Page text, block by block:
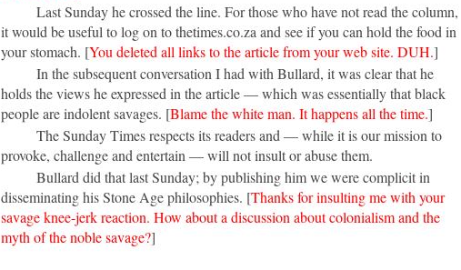
Last Sunday he crossed the line. For those who have not read the column,
it would be useful to log on to thetimes.co.za and see if you can hold the food in
your stomach. [You deleted all links to the articlefrom your web site. DUH.]
In the subsequent conversation I had with Bullard, it was clear that he
holds the views he expressed in the article — which was essentially that black
people are indolent savages. [Blame the white man. It happens all the time.]
The Sunday Times respects its readers and — while it is our mission to
provoke, challenge and entertain — will not insult or abuse them.
Bullard did that last Sunday; by publishing him we were complicit in
disseminating his Stone Age philosophies. [Thanks for insulting me with your
savage knee-jerk reaction. How about a discussion about colonialism and the
myth of the noble savage?]